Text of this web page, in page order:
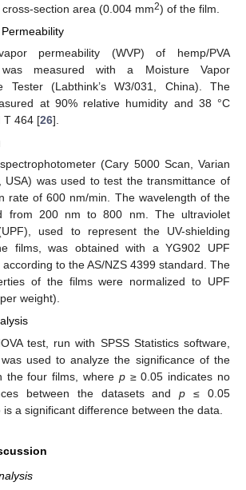
section area (0.004 mm2) of the film.
permeability (WVP) of hemp/PVA
measured with a Moisture Vapor
Tester (Labthink’s W3/031, China). The
at 90% relative humidity and 38 °C
T 464 [26].
(Cary 5000 Scan, Varian
USA) was used to test the transmittance of
rate of 600 nm/min. The wavelength of the
from 200 nm to 800 nm. The ultraviolet
used to represent the UV-shielding
films, was obtained with a YG902 UPF
to the AS/NZS 4399 standard. The
of the films were normalized to UPF
weight).
test, run with SPSS Statistics software,
used to analyze the significance of the
the four films, where p≥ 0.05 indicates no
between the datasets andp ≤ 0.05
a significant difference between the data.